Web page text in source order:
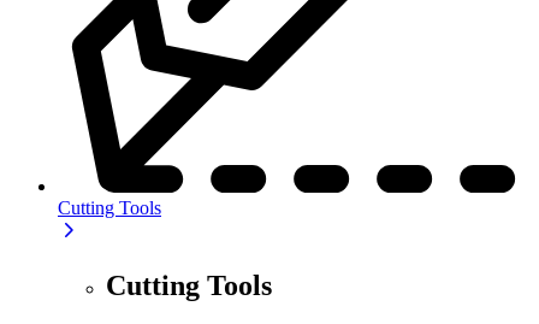
Cutting Tools
Cutting Tools